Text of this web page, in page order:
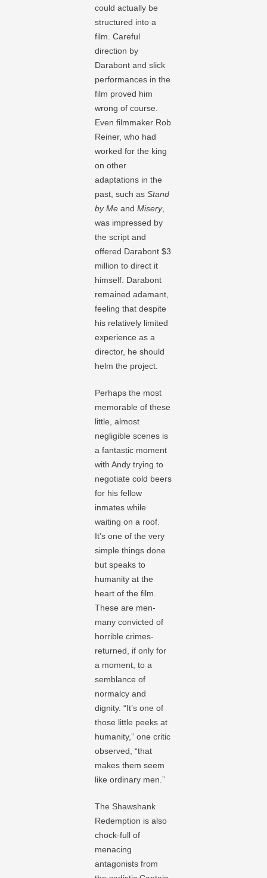
could actually be
structured into a
film. Careful
direction by
Darabont and slick
performances in the
film proved him
wrong of course.
Even filmmaker Rob
Reiner, who had
worked for the king
on other
adaptations in the
past, such asStand
by Me andMisery,
was impressed by
the script and
offered Darabont $3
million to direct it
himself. Darabont
remained adamant,
feeling that despite
his relatively limited
experience as a
director, he should
helm the project.
Perhaps the most
memorable of these
little, almost
negligible scenes is
a fantastic moment
with Andy trying to
negotiate cold beers
for his fellow
inmates while
waiting on a roof.
It’s one of the very
simple things done
but speaks to
humanity at the
heart of the film.
These are men-
many convicted of
horrible crimes-
returned, if only for
a moment, to a
semblance of
normalcy and
dignity. “It’s one of
those little peeks at
humanity,” one critic
observed, “that
makes them seem
like ordinary men.”
The Shawshank
Redemption is also
chock-full of
menacing
antagonists from